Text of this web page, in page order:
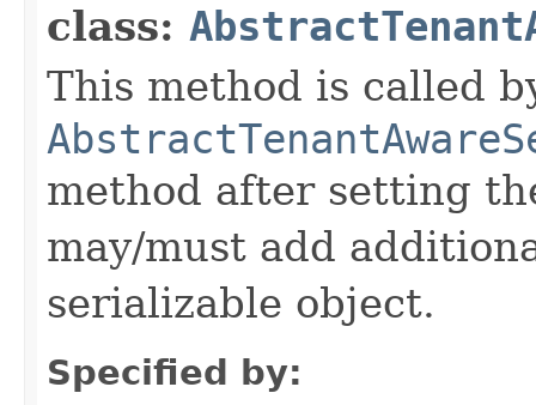
class:
This method is called
method after setting
may/must add
serializable object.
Specified by: